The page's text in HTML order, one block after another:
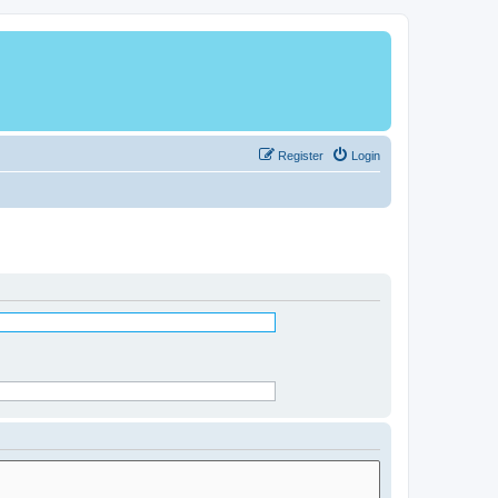
Login
Register